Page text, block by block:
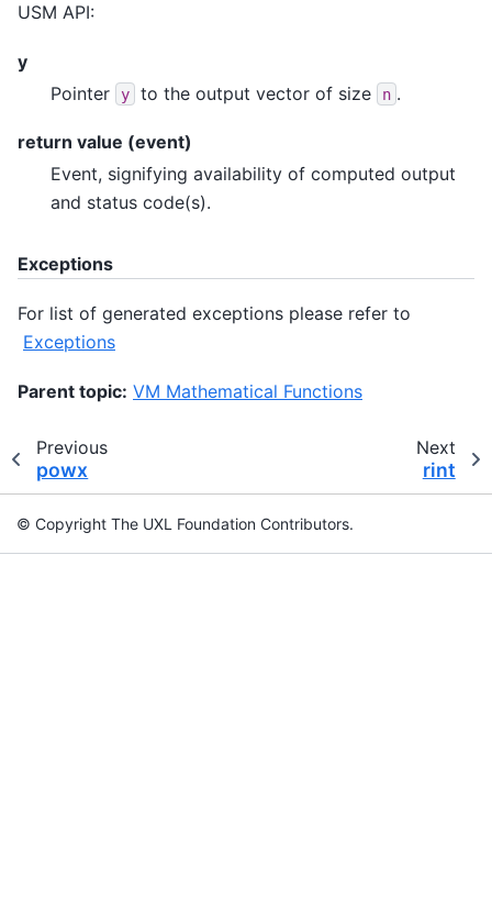
USM API:
y
Pointer
y to the output vector of size n .
return value (event)
Event, signifying availability of computed output
and status code(s).
Exceptions
For list of generated exceptions please refer to
Exceptions
Parent topic: VM Mathematical Functions
Previous
powx
Next
rint
© Copyright The UXL Foundation Contributors.